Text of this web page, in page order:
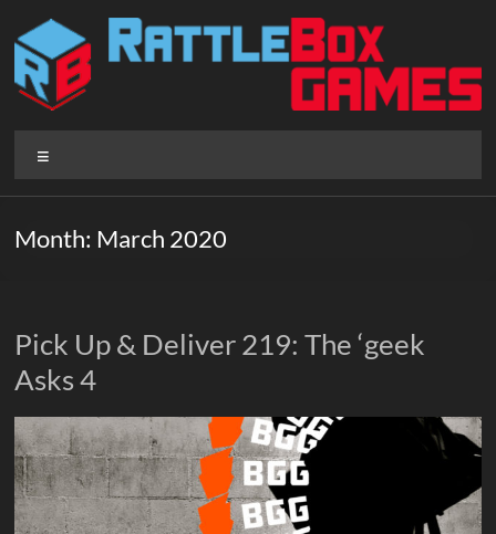
content
Rattlebox
Games
that
surprise.
Come
play.
Month: March 2020
Pick Up & Deliver 219: The ‘geek
Asks 4